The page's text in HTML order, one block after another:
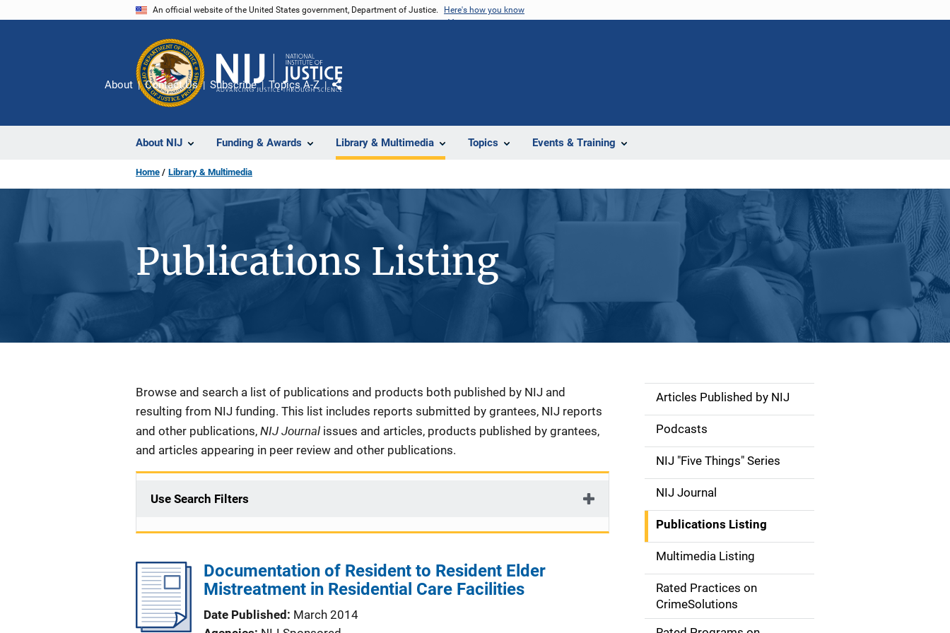
An official website of the United States government, Department of Justice. Here's how you know
About NIJ Funding & Awards Library & Multimedia Topics Events & Training
About Contact Us Subscribe Topics A-Z
Share
Home Library & Multimedia
Publications Listing
Description
Browse and search a list of publications and products both published by NIJ and
resulting from NIJ funding. This list includes reports submitted by grantees, NIJ reports
and other publications, NIJ Journal issues and articles, products published by grantees,
and articles appearing in peer review and other publications.
Use Search Filters
Documentation of Resident to Resident Elder
Mistreatment in Residential Care Facilities
Date Published
March 2014
S
d
e
n
a
v
g
Articles Published by NIJ
Podcasts
NIJ "Five Things" Series
NIJ Journal
Publications Listing
Multimedia Listing
Rated Practices on
CrimeSolutions